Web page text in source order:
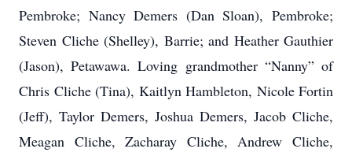
Pembroke; Nancy Demers (Dan Sloan), Pembroke;
Steven Cliche (Shelley), Barrie; and Heather Gauthier
(Jason), Petawawa. Loving grandmother “Nanny” of
Chris Cliche (Tina), Kaitlyn Hambleton, Nicole Fortin
(Jeff), Taylor Demers, Joshua Demers, Jacob Cliche,
Meagan Cliche, Zacharay Cliche, Andrew Cliche,